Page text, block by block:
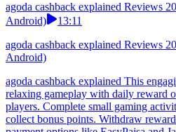
agoda cashback explained Reviews
Android)
13:11
agoda cashback explained Reviews
Android)
agoda cashback explained This
relaxing gameplay with daily reward
players. Complete small gaming
collect bonus points. Withdraw